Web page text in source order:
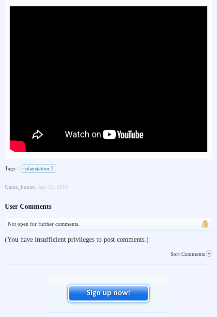
Tags: playstation 3
Game_hunter Apr 22, 2016
User Comments
Not open for further comments.
(You have insufficient privileges to post comments.)
Sort Comments
Sign up now!